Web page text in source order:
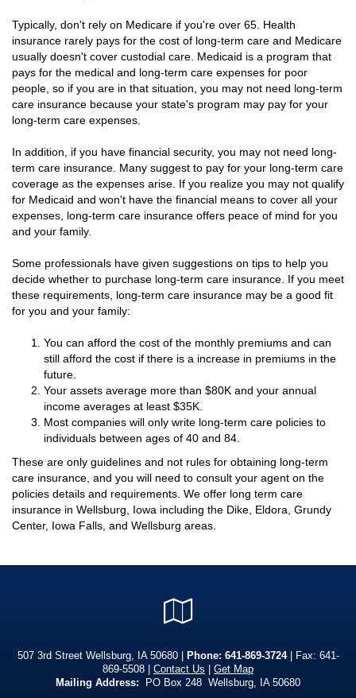
Typically, don't rely on Medicare if you're over 65. Health
insurance rarely pays for the cost of long-term care and Medicare
usually doesn't cover custodial care. Medicaid is a program that
pays for the medical and long-term care expenses for poor
people, so if you are in that situation, you may not need long-term
care insurance because your state's program may pay for your
long-term care expenses.
In addition, if you have financial security, you may not need long-
term care insurance. Many suggest to pay for your long-term care
coverage as the expenses arise. If you realize you may not qualify
for Medicaid and won't have the financial means to cover all your
expenses, long-term care insurance offers peace of mind for you
and your family.
Some professionals have given suggestions on tips to help you
decide whether to purchase long-term care insurance. If you meet
these requirements, long-term care insurance may be a good fit
for you and your family:
You can afford the cost of the monthly premiums and can
still afford the cost if there is a increase in premiums in the
future.
Your assets average more than $80K and your annual
income averages at least $35K.
Most companies will only write long-term care policies to
individuals between ages of 40 and 84.
These are only guidelines and not rules for obtaining long-term
care insurance, and you will need to consult your agent on the
policies details and requirements. We offer long term care
insurance in Wellsburg, Iowa including the Dike, Eldora, Grundy
Center, Iowa Falls, and Wellsburg areas.
Local
507 3rd Street Wellsburg, IA 50680 | Phone: 641-869-3724| Fax: 641-
869-5508 | Contact Us
Get Map
Mailing Address:
PO Box 248 Wellsburg, IA 50680